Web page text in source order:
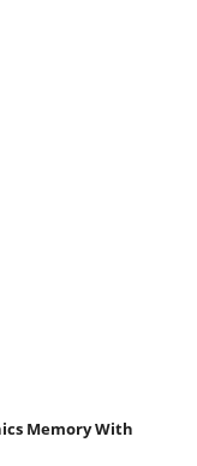
Memory With